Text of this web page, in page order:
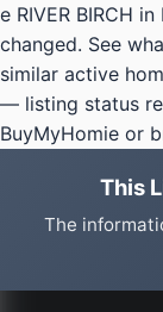
e RIVER BIRCH
changed. See
similar active
— listing status
BuyMyHomie or
This
The